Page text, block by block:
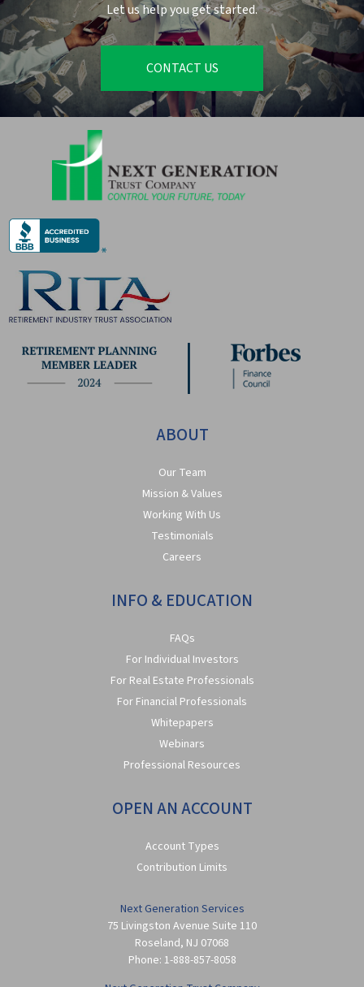
Let us help you get started.
CONTACT US
ABOUT
Our Team
Mission & Values
Working With Us
Testimonials
Careers
INFO & EDUCATION
FAQs
For Individual Investors
For Real Estate Professionals
For Financial Professionals
Whitepapers
Webinars
Professional Resources
OPEN AN ACCOUNT
Account Types
Contribution Limits
Next Generation Services
75 Livingston Avenue Suite 110
Roseland, NJ 07068
Phone: 1-888-857-8058